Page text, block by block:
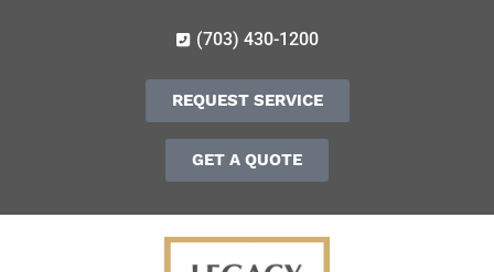
(703) 430-1200
REQUEST SERVICE
GET A QUOTE